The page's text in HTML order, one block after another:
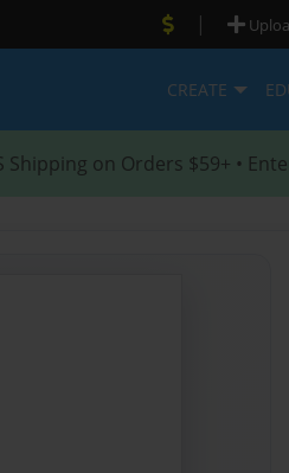
|
CREATE
Shipping on Orders $59+ •